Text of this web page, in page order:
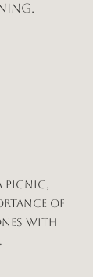
picnic,
of
with